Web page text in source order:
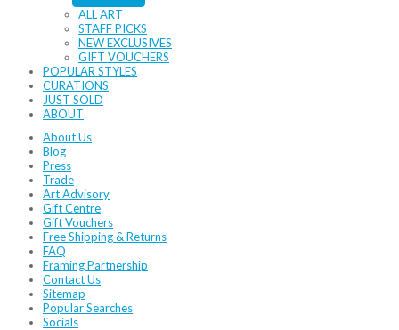
ALL ART
STAFF PICKS
NEW EXCLUSIVES
GIFT VOUCHERS
POPULAR STYLES
CURATIONS
JUST SOLD
ABOUT
About Us
Blog
Press
Trade
Art Advisory
Gift Centre
Gift Vouchers
Free Shipping & Returns
FAQ
Framing Partnership
Contact Us
Sitemap
Popular Searches
Socials